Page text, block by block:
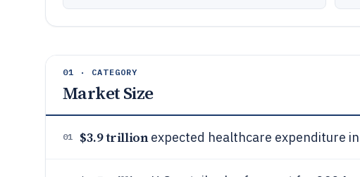
01 · CATEGORY
Market Size
01 $3.9 trillionexpected healthcare expenditure